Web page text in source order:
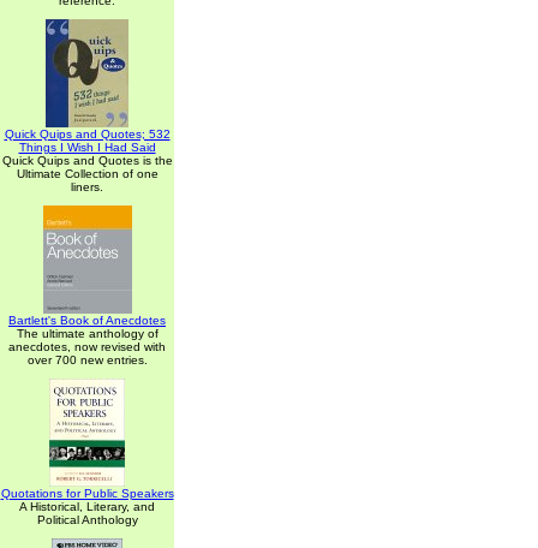
Quick Quips and Quotes; 532
Things I Wish I Had Said
Quick Quips and Quotes is the
Ultimate Collection of one
liners.
Bartlett's Book of Anecdotes
The ultimate anthology of
anecdotes, now revised with
over 700 new entries.
Quotations for Public Speakers
A Historical, Literary, and
Political Anthology